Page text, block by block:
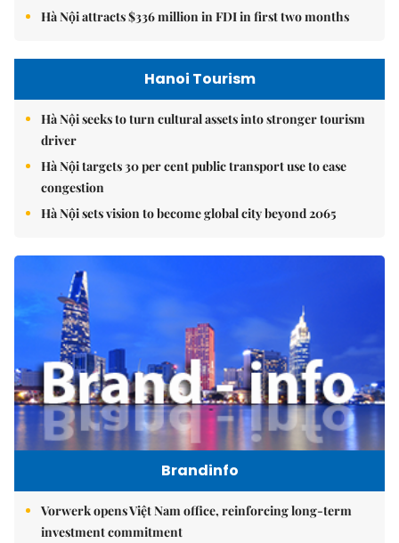
Hà Nội attracts $336 million in FDI in first two months
Hanoi Tourism
Hà Nội seeks to turn cultural assets into stronger tourism
driver
Hà Nội targets 30 per cent public transport use to ease
congestion
Hà Nội sets vision to become global city beyond 2065
Brandinfo
Vorwerk opens Việt Nam office, reinforcing long-term
investment commitment